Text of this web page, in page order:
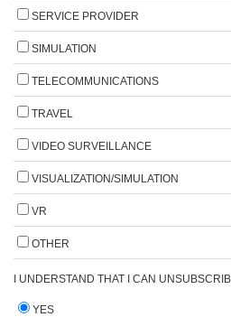
SERVICE PROVIDER
SIMULATION
TELECOMMUNICATIONS
TRAVEL
VIDEO SURVEILLANCE
VISUALIZATION/SIMULATION
VR
OTHER
I UNDERSTAND THAT I CAN
YES